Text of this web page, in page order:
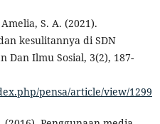
S. A. (2021).
kesulitannya di SDN
Dan Ilmu Sosial, 3(2), 187-
pensa/article/view/1299